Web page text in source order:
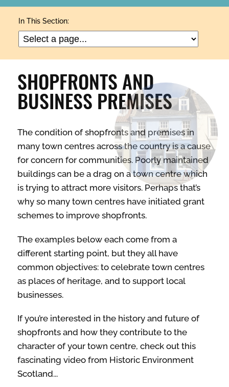
ARTS & CULTURE
BUILDINGS & PROPERTY
CLEAN & GREEN
STREETS & SPACES
INSPIRATION
In This Section:
SHOPFRONTS AND
BUSINESS PREMISES
The condition of shopfronts and premises in
many town centres across the country is a cause
for concern for communities. Poorly maintained
buildings can be a drag on a town centre which
is trying to attract more visitors. Perhaps that’s
why so many town centres have initiated grant
schemes to improve shopfronts.
The examples below each come from a
different starting point, but they all have
common objectives: to celebrate town centres
as places of heritage, and to support local
businesses.
If you’re interested in the history and future of
shopfronts and how they contribute to the
character of your town centre, check out this
fascinating video from Historic Environment
Scotland...